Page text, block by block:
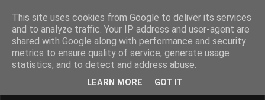
Tynemouth Software - Making new things for old computers -
Contact Me -Buy Tynemouth Products
This site uses cookies from Google to deliver its services
and to analyze traffic. Your IP address and user-agent are
shared with Google along with performance and security
metrics to ensure quality of service, generate usage
statistics, and to detect and address abuse.
LEARN MORE GOT IT